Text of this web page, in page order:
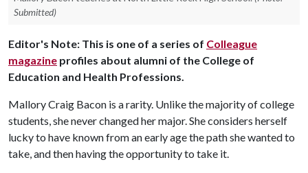
Submitted)
Editor's Note: This is one of a series of Colleague
magazine profiles about alumni of the College of
Education and Health Professions.
Mallory Craig Bacon is a rarity. Unlike the majority of college
students, she never changed her major. She considers herself
lucky to have known from an early age the path she wanted to
take, and then having the opportunity to take it.